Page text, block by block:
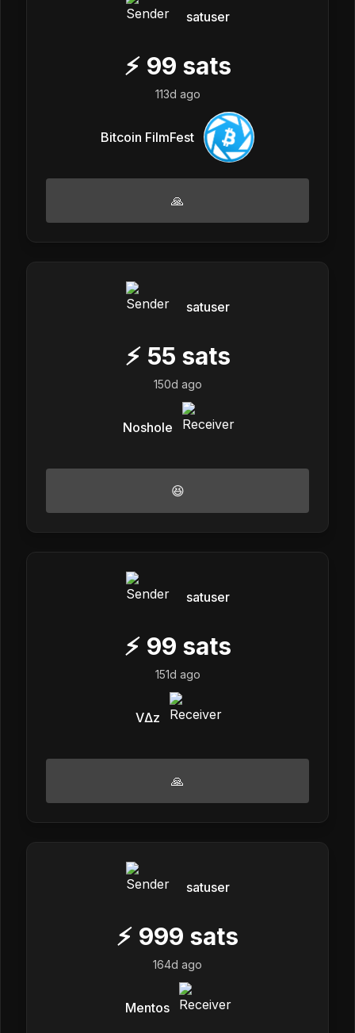
satuser
⚡ 99 sats
113d ago
Bitcoin FilmFest
🙏
satuser
⚡ 55 sats
150d ago
Noshole
😆
satuser
⚡ 99 sats
151d ago
VΔz
🙏
satuser
⚡ 999 sats
164d ago
Mentos